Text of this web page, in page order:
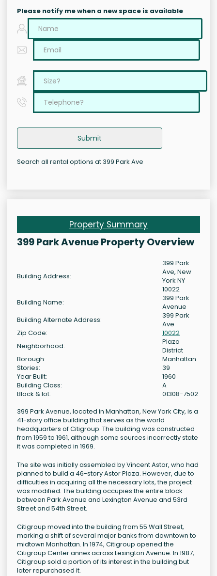
Please notify me when a new space is available
Submit
Search all rental options at 399 Park Ave
Property Summary
399 Park Avenue Property Overview
Building Address:
399 Park
Ave, New
York NY
10022
Building Name:
399 Park
Avenue
Building Alternate Address:
399 Park
Ave
Zip Code:
10022
Neighborhood:
Plaza
District
Borough:
Manhattan
Stories:
39
Year Built:
1960
Building Class:
A
Block & lot:
01308-7502
399 Park Avenue, located in Manhattan, New York City, is a
41-story office building that serves as the world
headquarters of Citigroup. The building was constructed
from 1959 to 1961, although some sources incorrectly state
it was completed in 1969.
The site was initially assembled by Vincent Astor, who had
planned to build a 46-story Astor Plaza. However, due to
difficulties in acquiring all the necessary lots, the project
was modified. The building occupies the entire block
between Park Avenue and Lexington Avenue and 53rd
Street and 54th Street.
Citigroup moved into the building from 55 Wall Street,
marking a shift of several major banks from downtown to
midtown Manhattan. In 1974, Citigroup opened the
Citigroup Center annex across Lexington Avenue. In 1987,
Citigroup sold a portion of its interest in the building but
later repurchased it.